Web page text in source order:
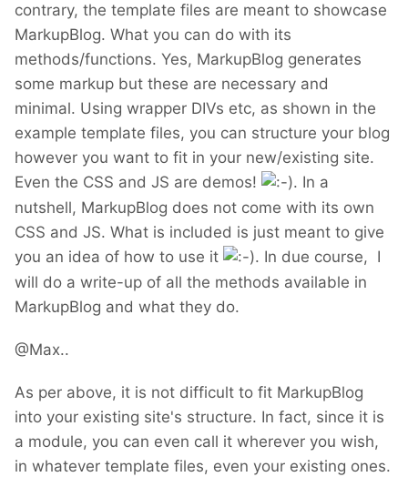
contrary, the template files are meant to showcase
MarkupBlog. What you can do with its
methods/functions. Yes, MarkupBlog generates
some markup but these are necessary and
minimal. Using wrapper DIVs etc, as shown in the
example template files, you can structure your blog
however you want to fit in your new/existing site.
Even the CSS and JS are demos!
. In a
nutshell, MarkupBlog does not come with its own
CSS and JS. What is included is just meant to give
you an idea of how to use it
. In due course, I
will do a write-up of all the methods available in
MarkupBlog and what they do.
@Max..
As per above, it is not difficult to fit MarkupBlog
into your existing site's structure. In fact, since it is
a module, you can even call it wherever you wish,
in whatever template files, even your existing ones.